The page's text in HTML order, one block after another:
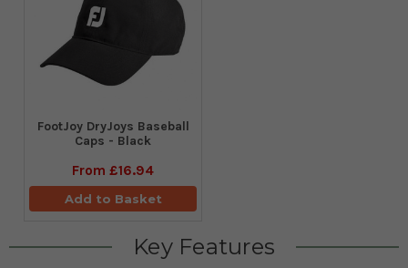
FootJoy DryJoys Baseball
Caps - Black
From £16.94
Add to Basket
Key Features